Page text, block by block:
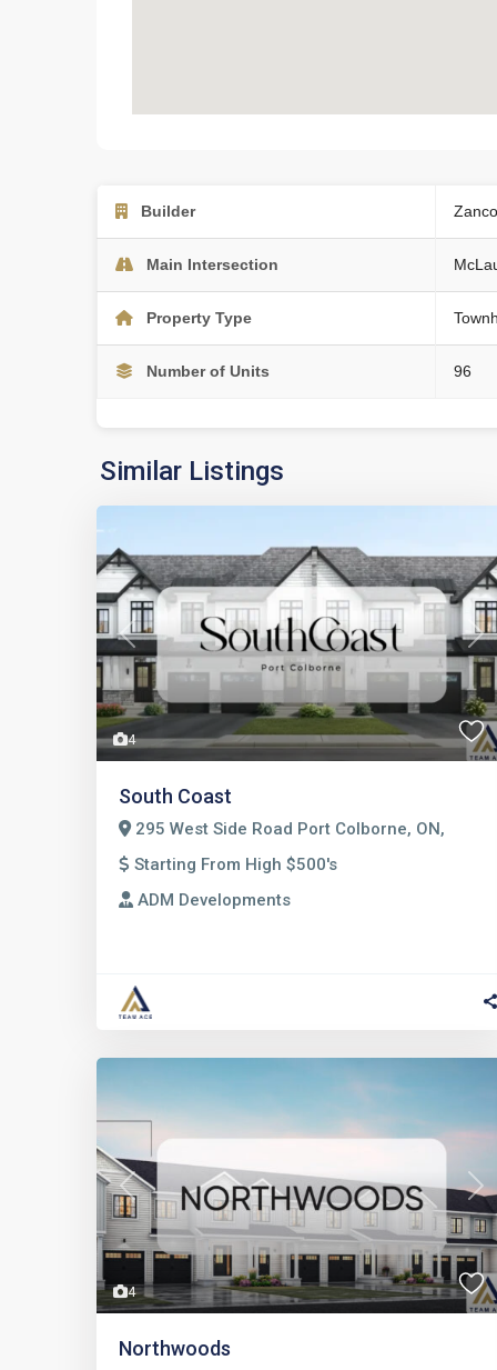
Builder
Main Intersection
Property Type
Number of Units 96
Similar Listings
4
Previous
South Coast
295 West Side Road Port Colborne, ON,
Starting From High $500's
ADM Developments
4
Previous
Northwoods